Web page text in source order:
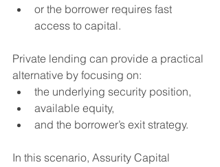
or the borrower requires fast
access to capital.
Private lending can provide a practical
alternative by focusing on:
the underlying security position,
available equity,
and the borrower’s exit strategy.
In this scenario, Assurity Capital